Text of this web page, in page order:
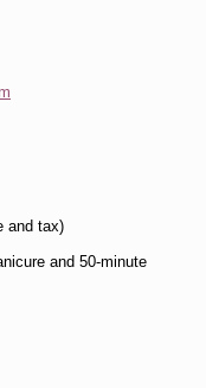
and tax)
and 50-minute